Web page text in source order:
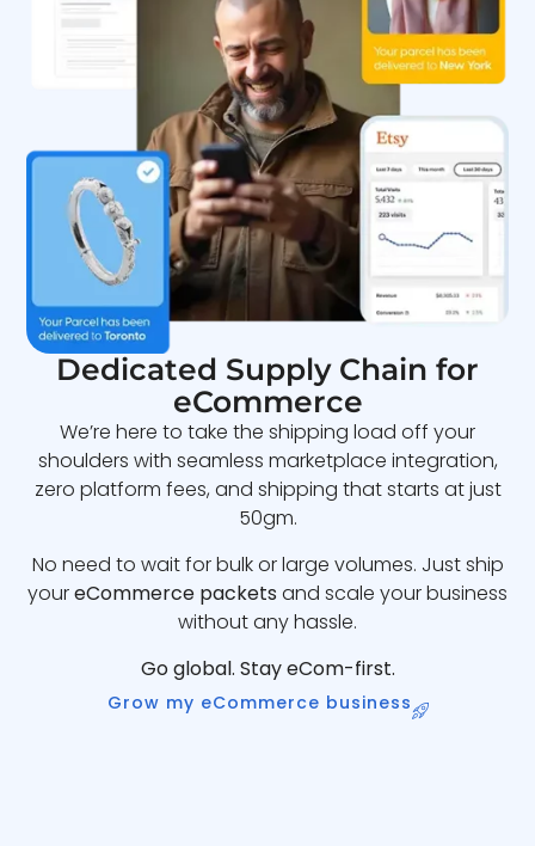
Dedicated Supply Chain for
eCommerce
We’re here to take the shipping load off your
shoulders with seamless marketplace integration,
zero platform fees, and shipping that starts at just
50gm.
No need to wait for bulk or large volumes. Just ship
youreCommerce packets and scale your business
without any hassle.
Go global. Stay eCom-first.
Grow my eCommerce business